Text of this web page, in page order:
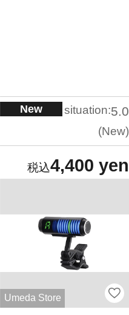
New situation:5.0
New
4,400 yen
Umeda Store